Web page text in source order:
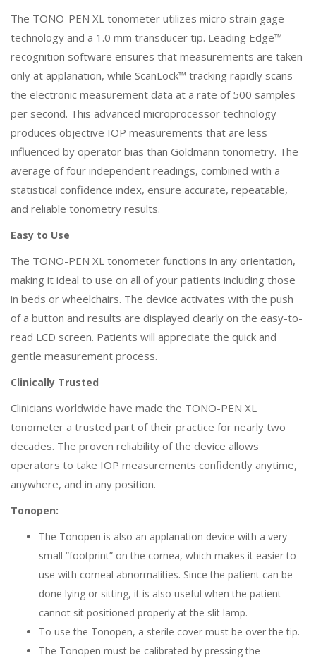
The TONO-PEN XL tonometer utilizes micro strain gage
technology and a 1.0 mm transducer tip. Leading Edge™
recognition software ensures that measurements are taken
only at applanation, while ScanLock™ tracking rapidly scans
the electronic measurement data at a rate of 500 samples
per second. This advanced microprocessor technology
produces objective IOP measurements that are less
influenced by operator bias than Goldmann tonometry. The
average of four independent readings, combined with a
statistical confidence index, ensure accurate, repeatable,
and reliable tonometry results.
Easy to Use
The TONO-PEN XL tonometer functions in any orientation,
making it ideal to use on all of your patients including those
in beds or wheelchairs. The device activates with the push
of a button and results are displayed clearly on the easy-to-
read LCD screen. Patients will appreciate the quick and
gentle measurement process.
Clinically Trusted
Clinicians worldwide have made the TONO-PEN XL
tonometer a trusted part of their practice for nearly two
decades. The proven reliability of the device allows
operators to take IOP measurements confidently anytime,
anywhere, and in any position.
Tonopen:
The Tonopen is also an applanation device with a very
small “footprint” on the cornea, which makes it easier to
use with corneal abnormalities. Since the patient can be
done lying or sitting, it is also useful when the patient
cannot sit positioned properly at the slit lamp.
To use the Tonopen, a sterile cover must be over the tip.
The Tonopen must be calibrated by pressing the